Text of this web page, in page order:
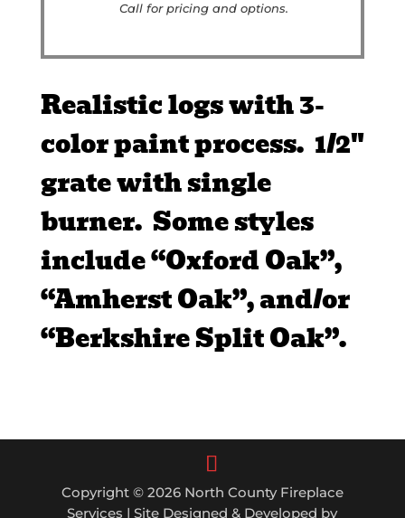
Call for pricing and options.
Realistic logs with 3-
color paint process. 1/2″
grate with single
burner. Some styles
include “Oxford Oak”,
“Amherst Oak”, and/or
“Berkshire Split Oak”.
Copyright © 2026 North County Fireplace
Services | Site Designed & Developed by